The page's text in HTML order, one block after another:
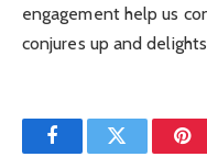
engagement help us
conjures up and
FacebookTwitter